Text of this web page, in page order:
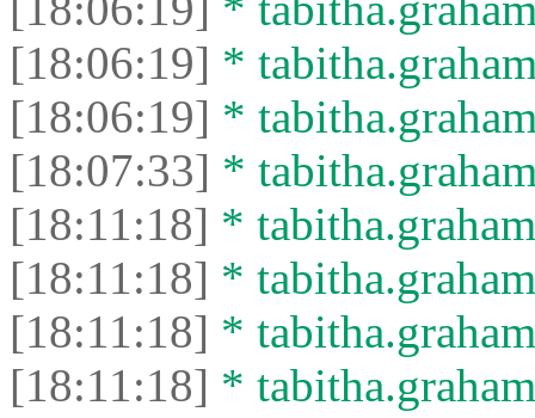
[18:06:19] *
[18:06:19] *
[18:07:33] *
[18:11:18] *
[18:11:18] *
[18:11:18] *
[18:11:18] *